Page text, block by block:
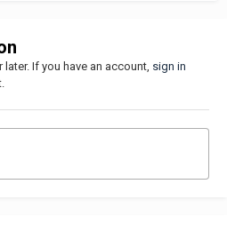
If you have an account, sign in